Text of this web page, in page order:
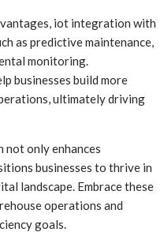
iot integration with
as predictive maintenance,
monitoring.
businesses build more
ultimately driving
only enhances
businesses to thrive in
landscape. Embrace these
operations and
goals.